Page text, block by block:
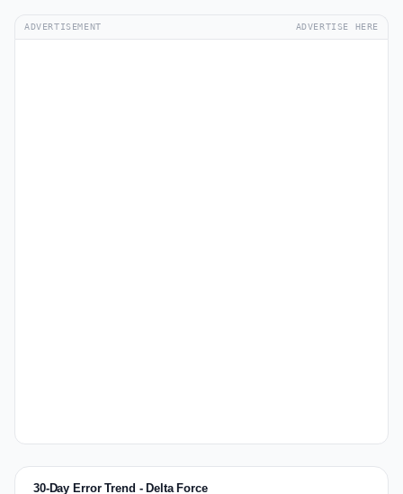
ADVERTISEMENT ADVERTISE HERE
30-Day Error Trend - Delta Force